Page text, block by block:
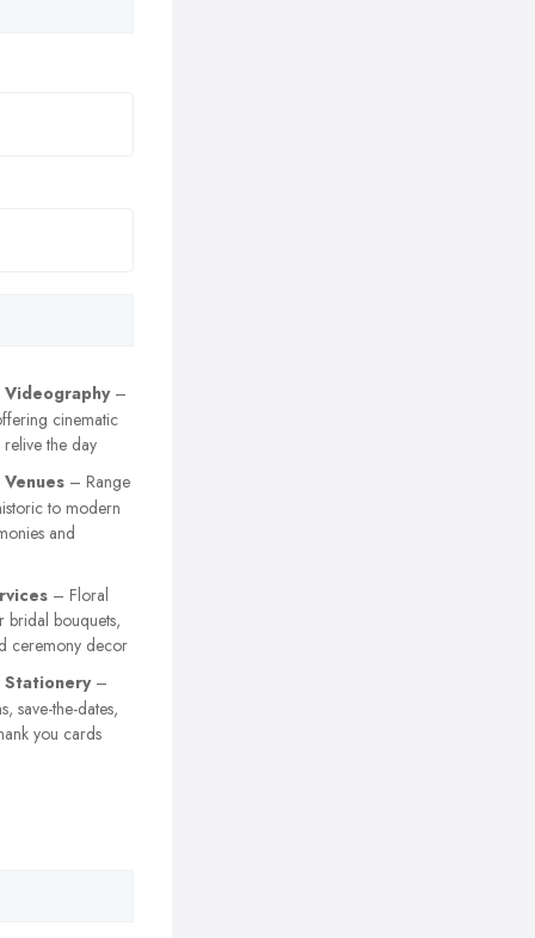
–
cinematic
the day
– Range
to modern
and
– Floral
bridal bouquets,
ceremony decor
Stationery–
save-the-dates,
you cards